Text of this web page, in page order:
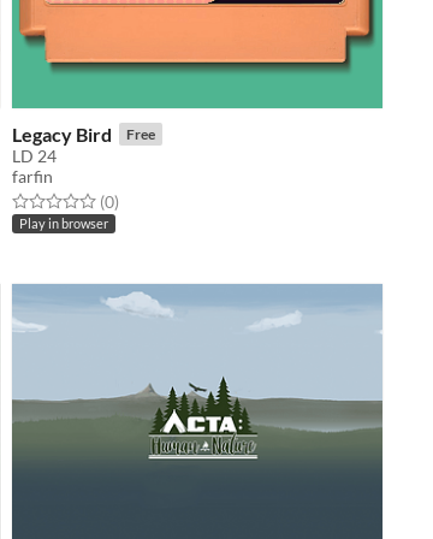
Legacy Bird Free
LD 24
farfin
Rated 0.0 out of 5 stars
(0total ratings
)
Play in browser